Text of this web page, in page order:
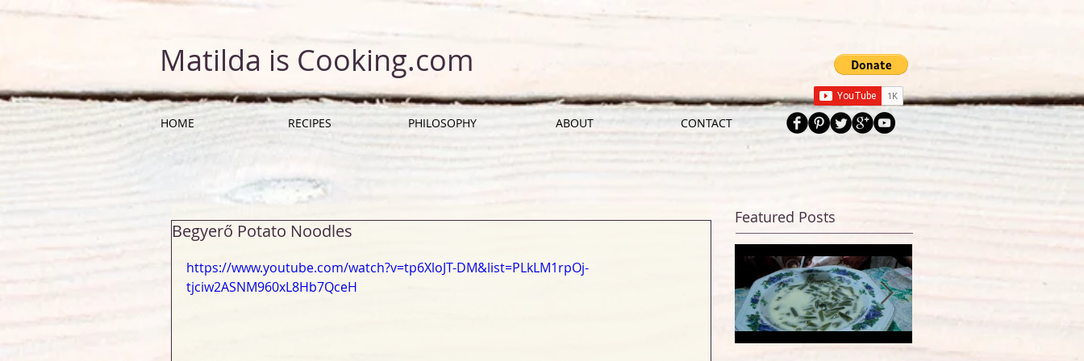
Matilda is Cooking.com
HOME RECIPES PHILOSOPHY ABOUT CONTACT
Begyerő Potato Noodles
https://www.youtube.com/watch?v=tp6XloJT-DM&list=PLkLM1rpOj-
tjciw2ASNM960xL8Hb7QceH
Featured Posts